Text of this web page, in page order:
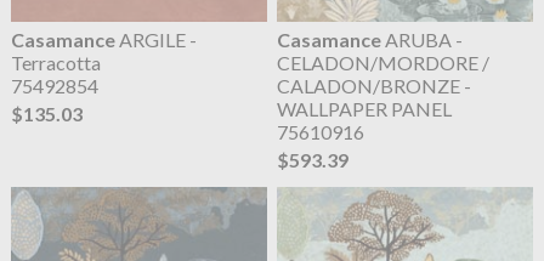
CasamanceARGILE -
Terracotta
75492854
$135.03
Casamance ARUBA -
CELADON/MORDORE /
CALADON/BRONZE -
WALLPAPER PANEL
75610916
$593.39